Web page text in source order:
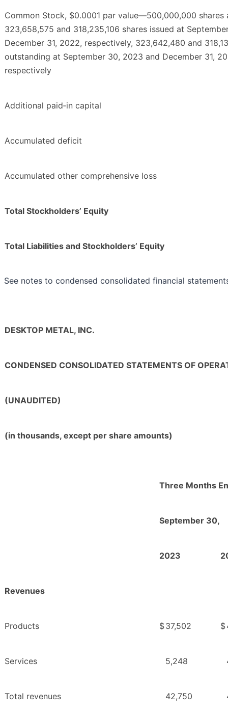
Common Stock, $0.0001 par value—500,000,000 shares
323,658,575 and 318,235,106 shares issued at
December 31, 2022, respectively, 323,642,480 and
outstanding at September 30, 2023 and December 31,
respectively
Additional paid‑in capital
Accumulated deficit
Accumulated other comprehensive loss
Total Stockholders’ Equity
Total Liabilities and Stockholders’ Equity
See notes to condensed consolidated financial
DESKTOP METAL, INC.
CONDENSED CONSOLIDATED STATEMENTS OF
(UNAUDITED)
(in thousands, except per share amounts)
Three Months
September 30,
2023
Revenues
Products $37,502 $
Services 5,248
Total revenues 42,750